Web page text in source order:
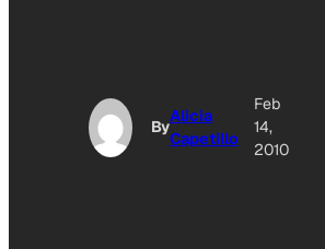
By
Alicia
Capetillo
Feb
14,
2010